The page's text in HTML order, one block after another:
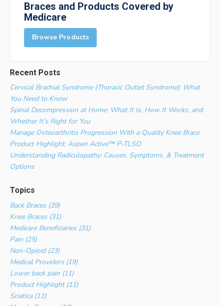
Braces and Products Covered by
Medicare
Browse Products
Recent Posts
Cervical Brachial Syndrome (Thoracic Outlet Syndrome): What
You Need to Know
Spinal Decompression at Home: What It Is, How It Works, and
Whether It’s Right for You
Manage Osteoarthritis Progression With a Quality Knee Brace
Product Highlight: Aspen Active™ P-TLSO
Understanding Radiculopathy: Causes, Symptoms, & Treatment
Options
Topics
Back Braces (39)
Knee Braces (31)
Medicare Beneficiaries (31)
Pain (25)
Non-Opioid (23)
Medical Providers (19)
Lower back pain (11)
Product Highlight (11)
Sciatica (11)